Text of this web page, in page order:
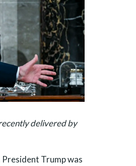
delivered by
Trump was